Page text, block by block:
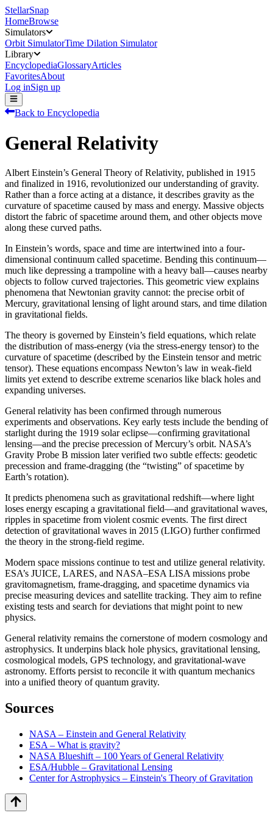
StellarSnap
HomeBrowse
Simulators
Orbit SimulatorTime Dilation Simulator
Library
EncyclopediaGlossaryArticles
FavoritesAbout
Log inSign up
Back to Encyclopedia
General Relativity
Albert Einstein’s General Theory of Relativity, published in 1915
and finalized in 1916, revolutionized our understanding of gravity.
Rather than a force acting at a distance, it describes gravity as the
curvature of spacetime caused by mass and energy. Massive objects
distort the fabric of spacetime around them, and other objects move
along these curved paths.
In Einstein’s words, space and time are intertwined into a four-
dimensional continuum called spacetime. Bending this continuum—
much like depressing a trampoline with a heavy ball—causes nearby
objects to follow curved trajectories. This geometric view explains
phenomena that Newtonian gravity cannot: the precise orbit of
Mercury, gravitational lensing of light around stars, and time dilation
in gravitational fields.
The theory is governed by Einstein’s field equations, which relate
the distribution of mass-energy (via the stress-energy tensor) to the
curvature of spacetime (described by the Einstein tensor and metric
tensor). These equations encompass Newton’s law in weak-field
limits yet extend to describe extreme scenarios like black holes and
expanding universes.
General relativity has been confirmed through numerous
experiments and observations. Key early tests include the bending of
starlight during the 1919 solar eclipse—confirming gravitational
lensing—and the precise precession of Mercury’s orbit. NASA’s
Gravity Probe B mission later verified two subtle effects: geodetic
precession and frame-dragging (the “twisting” of spacetime by
Earth’s rotation).
It predicts phenomena such as gravitational redshift—where light
loses energy escaping a gravitational field—and gravitational waves,
ripples in spacetime from violent cosmic events. The first direct
detection of gravitational waves in 2015 (LIGO) further confirmed
the theory in the strong-field regime.
Modern space missions continue to test and utilize general relativity.
ESA’s JUICE, LARES, and NASA–ESA LISA missions probe
gravitomagnetism, frame-dragging, and spacetime dynamics via
precise measuring devices and satellite tracking. They aim to refine
existing tests and search for deviations that might point to new
physics.
General relativity remains the cornerstone of modern cosmology and
astrophysics. It underpins black hole physics, gravitational lensing,
cosmological models, GPS technology, and gravitational-wave
astronomy. Efforts persist to reconcile it with quantum mechanics
into a unified theory of quantum gravity.
Sources
NASA – Einstein and General Relativity
ESA – What is gravity?
NASA Blueshift – 100 Years of General Relativity
ESA/Hubble – Gravitational Lensing
Center for Astrophysics – Einstein's Theory of Gravitation